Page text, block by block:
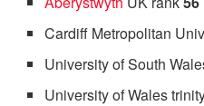
Cardiff Metropolitan
University of South
University of Wales